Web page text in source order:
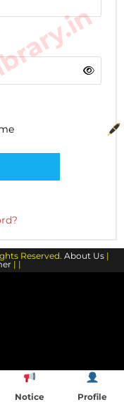
Reserved. About Us |
| |
Notice Profile